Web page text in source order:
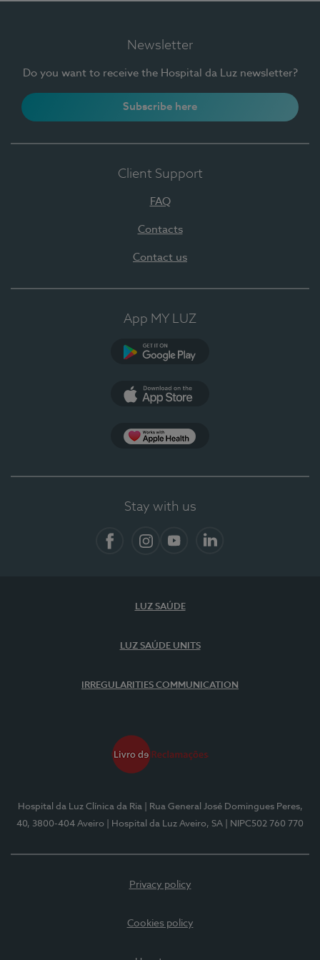
Newsletter
Do you want to receive the Hospital da Luz newsletter?
Subscribe here
Client Support
FAQ
Contacts
Contact us
App MY LUZ
Stay with us
LUZ SAÚDE
LUZ SAÚDE UNITS
IRREGULARITIES COMMUNICATION
Hospital da Luz Clínica da Ria
| Rua General José Domingues Peres,
40, 3800-404 Aveiro
| Hospital da Luz Aveiro, SA | NIPC502 760 770
Privacy policy
Cookies policy